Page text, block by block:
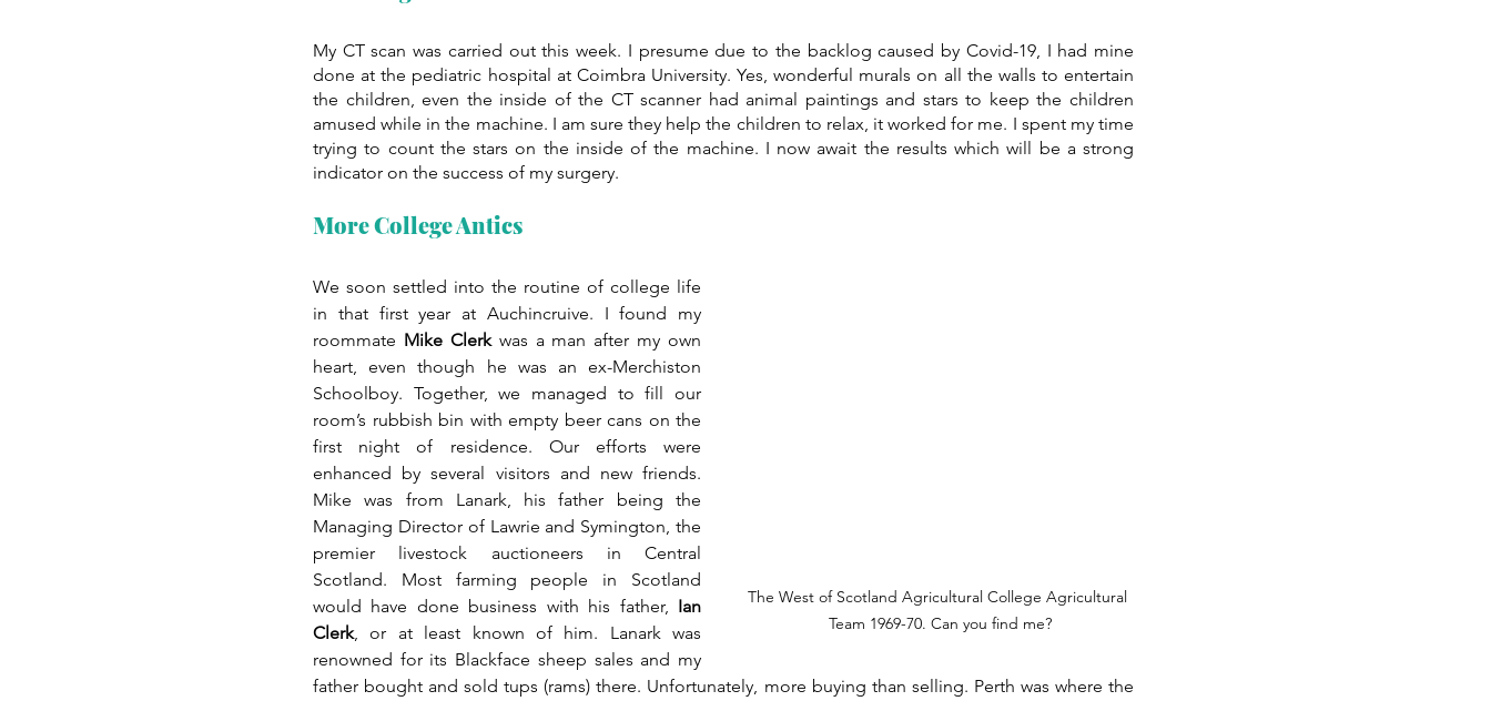
My CT scan was carried out this week. I presume due to the backlog caused by Covid-19, I had mine
done at the pediatric hospital at Coimbra University. Yes, wonderful murals on all the walls to entertain
the children, even the inside of the CT scanner had animal paintings and stars to keep the children
amused while in the machine. I am sure they help the children to relax, it worked for me. I spent my time
trying to count the stars on the inside of the machine. I now await the results which will be a strong
indicator on the success of my surgery.
More College Antics
The West of Scotland Agricultural College Agricultural
Team 1969-70. Can you find me?
We soon settled into the routine of college life
in that first year at Auchincruive. I found my
roommate Mike Clerk was a man after my own
heart, even though he was an ex-Merchiston
Schoolboy. Together, we managed to fill our
room’s rubbish bin with empty beer cans on the
first night of residence. Our efforts were
enhanced by several visitors and new friends.
Mike was from Lanark, his father being the
Managing Director of Lawrie and Symington, the
premier livestock auctioneers in Central
Scotland. Most farming people in Scotland
would have done business with his father, Ian
Clerk, or at least known of him. Lanark was
renowned for its Blackface sheep sales and my
father bought and sold tups (rams) there. Unfortunately, more buying than selling. Perth was where the